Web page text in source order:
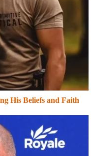
His Beliefs and Faith